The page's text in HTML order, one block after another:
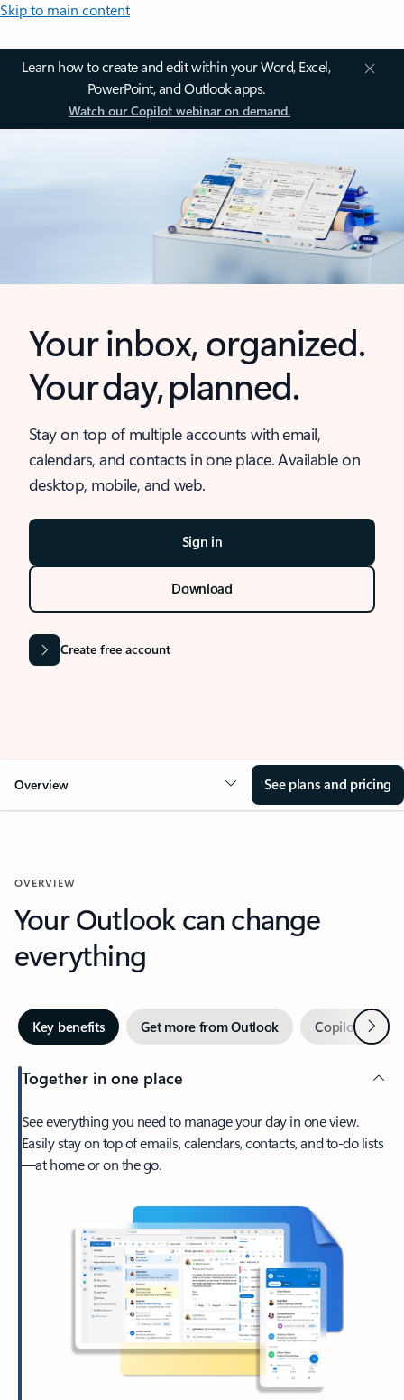
Skip to main content
Learn how to create and edit within your Word, Excel,
PowerPoint, and Outlook apps.
Watch our Copilot webinar on demand.
Your inbox, organized.
Your day, planned.
Stay on top of multiple accounts with email,
calendars, and contacts in one place. Available on
desktop, mobile, and web.
Sign in
Download
Create free account
Overview See plans and pricing
OVERVIEW
Your Outlook can change
everything
Key benefits Get more from Outlook Copilot inNext
Together in one place
See everything you need to manage your day in one view.
Easily stay on top of emails, calendars, contacts, and to-do lists
—at home or on the go.